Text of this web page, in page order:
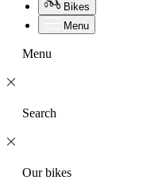
Bikes
Menu
Menu
Search
Our bikes